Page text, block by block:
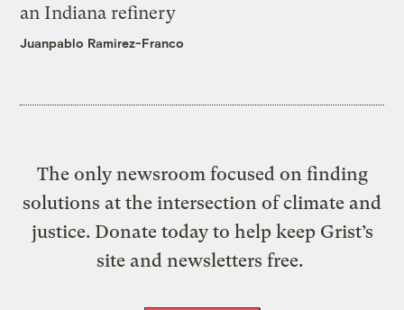
an Indiana refinery
Juanpablo Ramirez-Franco
The only newsroom focused on finding
solutions at the intersection of climate and
justice. Donate today to help keep Grist’s
site and newsletters free.